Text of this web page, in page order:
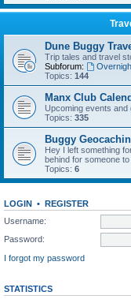
Dune Buggy
Trip tales and travel
Subforum:
Topics: 144
Manx Club
Upcoming events and
Topics: 335
Buggy
Hey I left something
behind for someone to
Topics: 6
LOGIN • REGISTER
Username:
Password:
I forgot my password
STATISTICS